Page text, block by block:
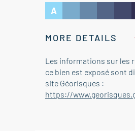
A
MORE DETAILS
Les informations sur les
ce bien est exposé sont
site Géorisques :
https://